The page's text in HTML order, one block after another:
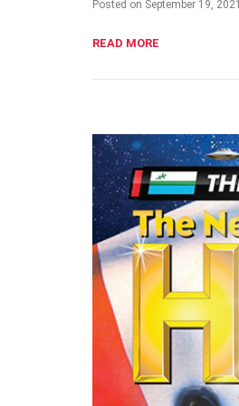
Posted on September 19, 2021
READ MORE